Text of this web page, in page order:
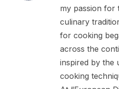
my passion for
culinary
for cooking
across the
inspired by the
cooking